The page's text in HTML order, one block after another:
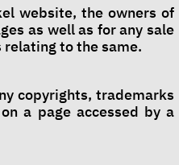
website, the owners of
as well as for any sale
to the same.
copyrights, trademarks
a page accessed by a